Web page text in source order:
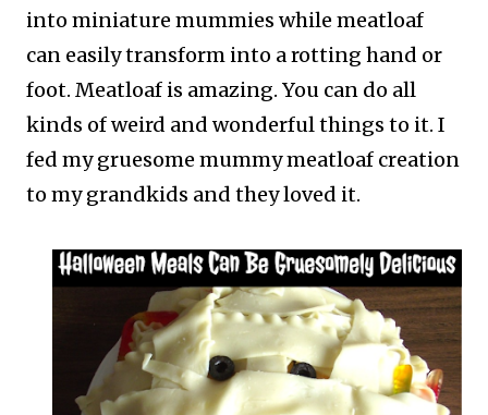
into miniature mummies while meatloaf
can easily transform into a rotting hand or
foot. Meatloaf is amazing. You can do all
kinds of weird and wonderful things to it. I
fed my gruesome mummy meatloaf creation
to my grandkids and they loved it.